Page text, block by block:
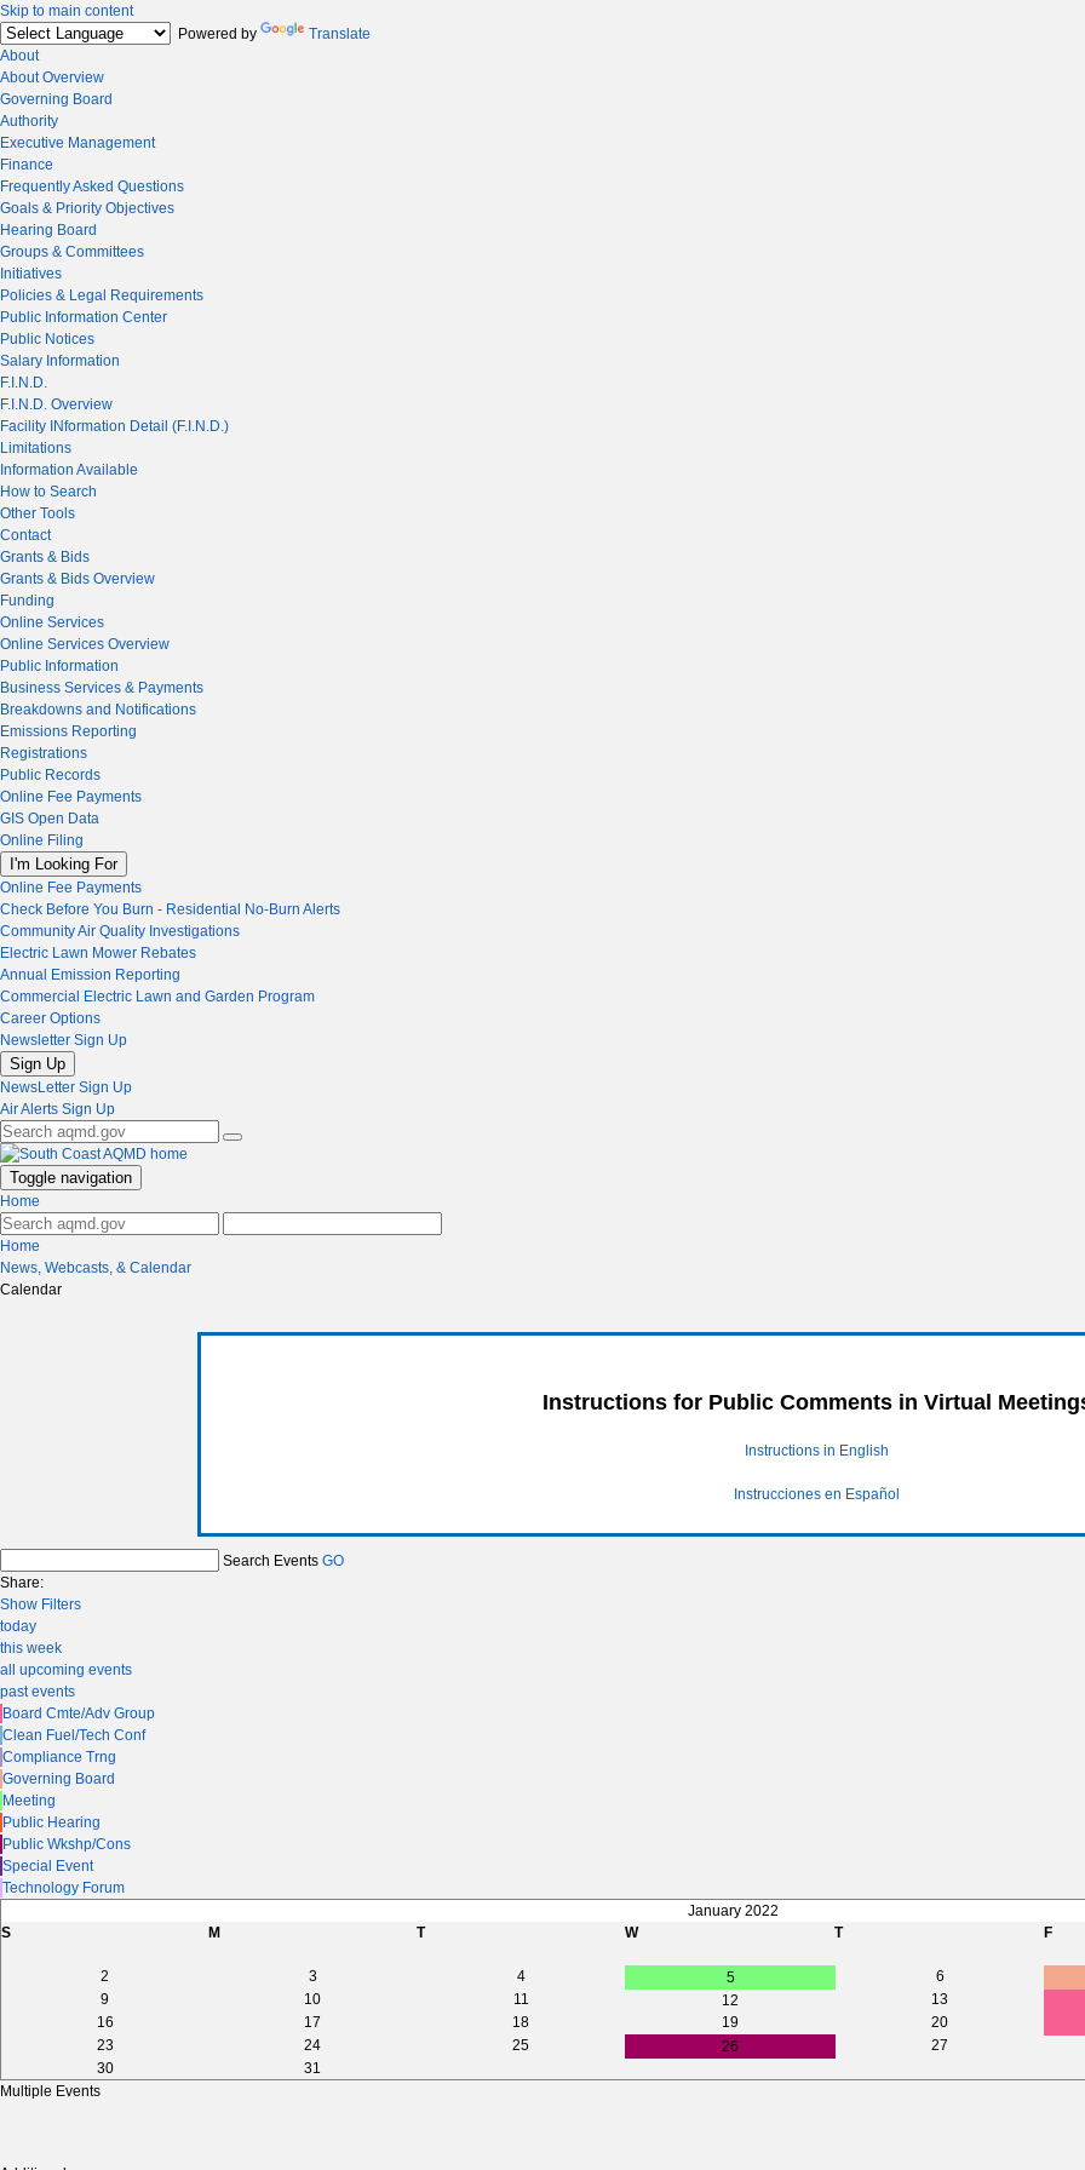
Skip to main content
Powered by
Translate
About
About Overview
Governing Board
Authority
Executive Management
Finance
Frequently Asked Questions
Goals & Priority Objectives
Hearing Board
Groups & Committees
Initiatives
Policies & Legal Requirements
Public Information Center
Public Notices
Salary Information
F.I.N.D.
F.I.N.D. Overview
Facility INformation Detail (F.I.N.D.)
Limitations
Information Available
How to Search
Other Tools
Contact
Grants & Bids
Grants & Bids Overview
Funding
Online Services
Online Services Overview
Public Information
Business Services & Payments
Breakdowns and Notifications
Emissions Reporting
Registrations
Public Records
Online Fee Payments
GIS Open Data
Online Filing
I'm Looking For
Online Fee Payments
Check Before You Burn - Residential No-Burn Alerts
Community Air Quality Investigations
Electric Lawn Mower Rebates
Annual Emission Reporting
Commercial Electric Lawn and Garden Program
Career Options
Newsletter Sign Up
Sign Up
NewsLetter Sign Up
Air Alerts Sign Up
Toggle navigation
Home
Home
News, Webcasts, & Calendar
Calendar
Instructions for Public Comments in Virtual
Instructions in English
Instrucciones en Español
Search Events GO
Share:
Show Filters
today
this week
all upcoming events
past events
Board Cmte/Adv Group
Clean Fuel/Tech Conf
Compliance Trng
Governing Board
Meeting
Public Hearing
Public Wkshp/Cons
Special Event
Technology Forum
January 2022
S
M T W T F
2 3 4 5
6
9
10 11 12
13
16
17 18 19
20
23
24 25 26
27
30
31
Multiple Events